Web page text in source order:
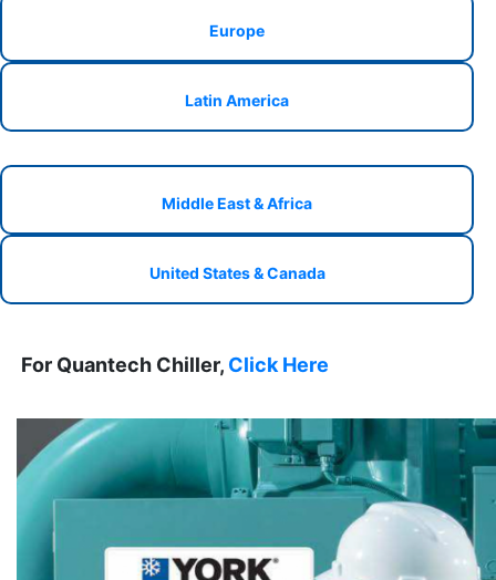
Europe
Latin America
Middle East & Africa
United States & Canada
For Quantech Chiller, Click Here